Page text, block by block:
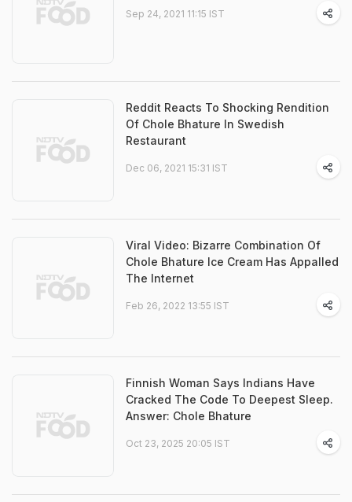
Sep 24, 2021 11:15 IST
Reddit Reacts To Shocking Rendition
Of Chole Bhature In Swedish
Restaurant
Dec 06, 2021 15:31 IST
Viral Video: Bizarre Combination Of
Chole Bhature Ice Cream Has Appalled
The Internet
Feb 26, 2022 13:55 IST
Finnish Woman Says Indians Have
Cracked The Code To Deepest Sleep.
Answer: Chole Bhature
Oct 23, 2025 20:05 IST